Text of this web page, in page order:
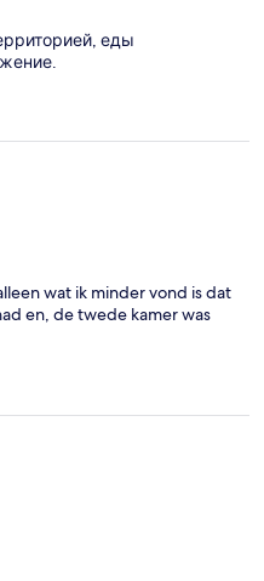
еды
wat ik minder vond is dat
en, de twede kamer was